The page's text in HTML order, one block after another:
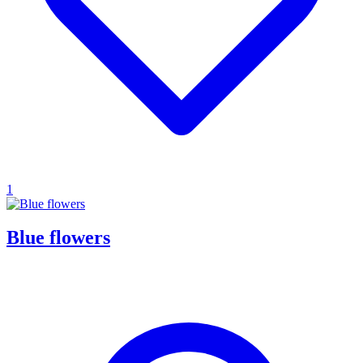
1
Blue flowers